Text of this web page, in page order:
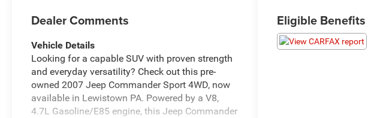
Dealer Comments
Vehicle Details
Looking for a capable SUV with proven strength
and everyday versatility? Check out this pre-
owned 2007 Jeep Commander Sport 4WD, now
available in Lewistown PA. Powered by a V8,
4.7L Gasoline/E85 engine, this Jeep Commander
Eligible Benefits